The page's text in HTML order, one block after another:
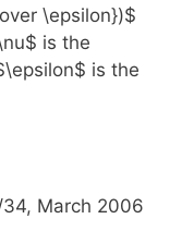
\epsilon})$
is the
is the
34, March 2006